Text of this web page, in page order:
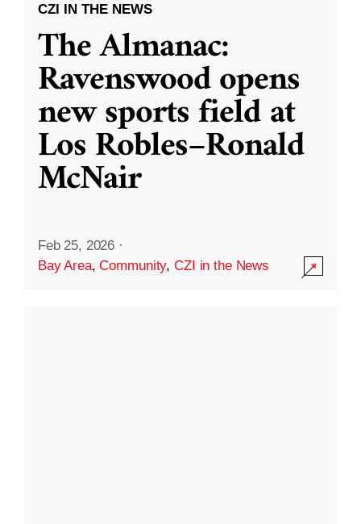
CZI IN THE NEWS
The Almanac:
Ravenswood opens
new sports field at
Los Robles–Ronald
McNair
Feb 25, 2026 ·
Bay Area,Community,CZI in the News